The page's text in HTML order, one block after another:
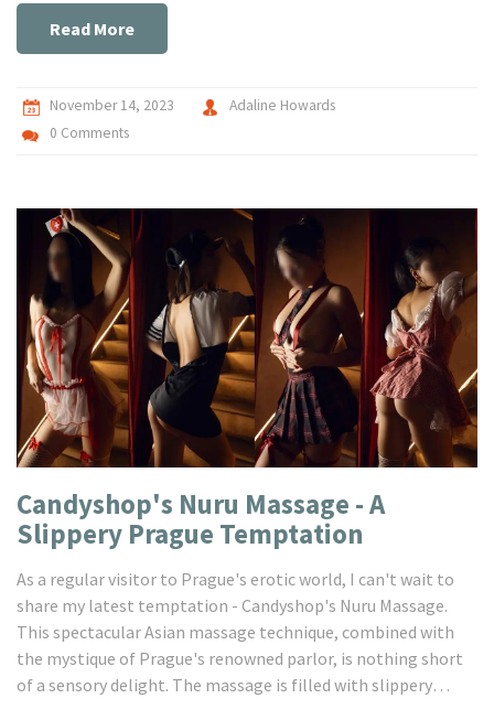
embrace the blessings of mental wellness!
Read More
November 14, 2023
Adaline Howards
0 Comments
Candyshop's Nuru Massage - A
Slippery Prague Temptation
As a regular visitor to Prague's erotic world, I can't wait to
share my latest temptation - Candyshop's Nuru Massage.
This spectacular Asian massage technique, combined with
the mystique of Prague's renowned parlor, is nothing short
of a sensory delight. The massage is filled with slippery